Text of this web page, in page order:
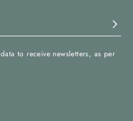
to receive newsletters, as per